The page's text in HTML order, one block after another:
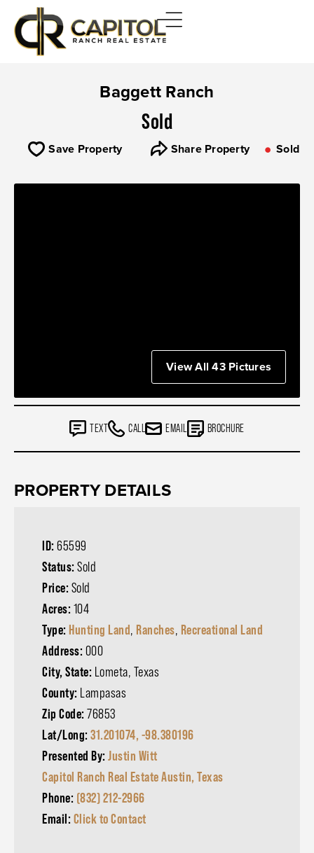
Baggett Ranch
Sold
Save Property Share Property Sold
View All 43 Pictures
TEXT CALL EMAIL BROCHURE
PROPERTY DETAILS
ID: 65599
Status: Sold
Price: Sold
Acres: 104
Type: Hunting Land, Ranches, Recreational Land
Address: 000
City, State: Lometa, Texas
County: Lampasas
Zip Code: 76853
Lat/Long: 31.201074, -98.380196
Presented By: Justin Witt
Capitol Ranch Real Estate Austin, Texas
Phone: (832) 212-2966
Email: Click to Contact